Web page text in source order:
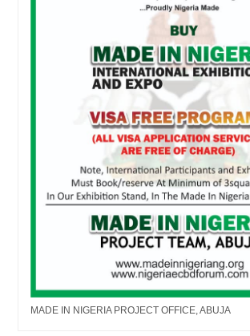
MADE IN NIGERIA PROJECT OFFICE, ABUJA